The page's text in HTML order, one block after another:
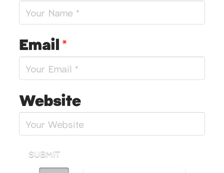
Email*
Website
SUBMIT